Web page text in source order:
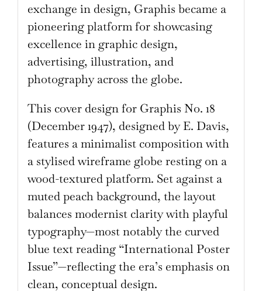
exchange in design, Graphis became a
pioneering platform for showcasing
excellence in graphic design,
advertising, illustration, and
photography across the globe.
This cover design for Graphis No. 18
(December 1947), designed by E. Davis,
features a minimalist composition with
a stylised wireframe globe resting on a
wood-textured platform. Set against a
muted peach background, the layout
balances modernist clarity with playful
typography—most notably the curved
blue text reading “International Poster
Issue”—reflecting the era’s emphasis on
clean, conceptual design.